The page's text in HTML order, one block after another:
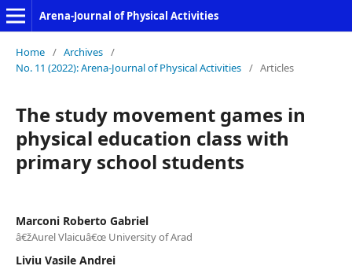
Arena-Journal of Physical Activities
Home / Archives /
No. 11 (2022): Arena-Journal of Physical Activities / Articles
The study movement games in
physical education class with
primary school students
Marconi Roberto Gabriel
â€žAurel Vlaicuâ€œ University of Arad
Liviu Vasile Andrei